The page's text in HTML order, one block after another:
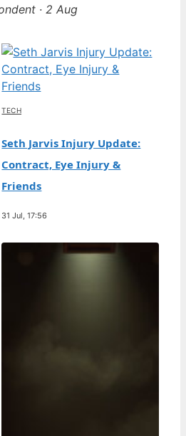
· 2 Aug
TECH
Seth Jarvis Injury Update:
Contract, Eye Injury &
Friends
31 Jul, 17:56